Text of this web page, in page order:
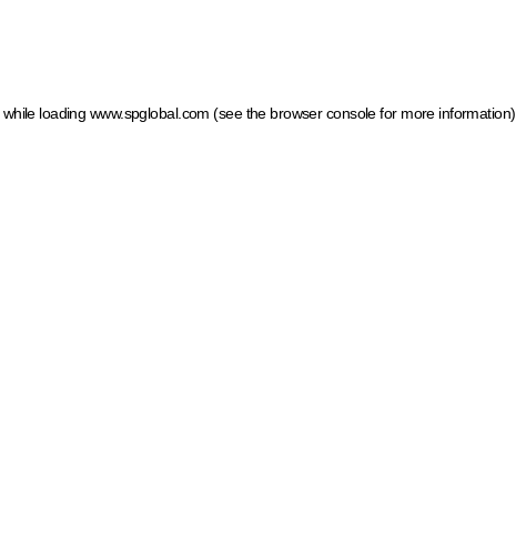
while loading www.spglobal.com (see the browser console for more information)